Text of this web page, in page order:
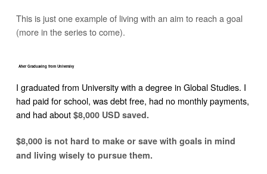
This is just one example of living with an aim to reach a goal
(more in the series to come).
After Graduating from University
I graduated from University with a degree in Global Studies. I
had paid for school, was debt free, had no monthly payments,
and had about $8,000 USD saved.
$8,000 is not hard to make or save with goals in mind
and living wisely to pursue them.